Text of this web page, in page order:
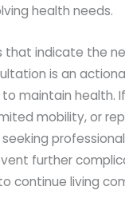
health needs.
that indicate the
is an
maintain health.
mobility, or
further
continue living